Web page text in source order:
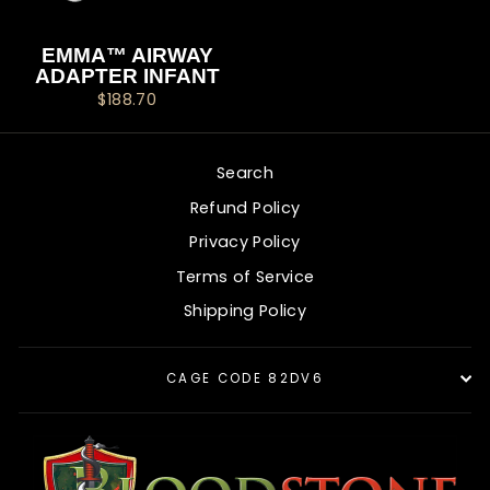
EMMA™ AIRWAY
ADAPTER INFANT
$188.70
Search
Refund Policy
Privacy Policy
Terms of Service
Shipping Policy
CAGE CODE 82DV6